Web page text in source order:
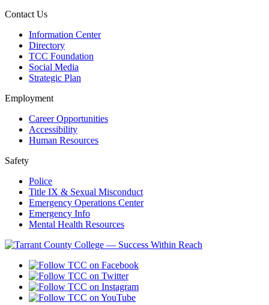
Contact Us
Information Center
Directory
TCC Foundation
Social Media
Strategic Plan
Employment
Career Opportunities
Accessibility
Human Resources
Safety
Police
Title IX & Sexual Misconduct
Emergency Operations Center
Emergency Info
Mental Health Resources